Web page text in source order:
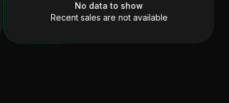
No data to show
Recent sales are not available